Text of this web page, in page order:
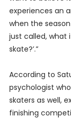
experiences an
when the
just called, what
skate?’.”
According to
psychologist
skaters as well,
finishing